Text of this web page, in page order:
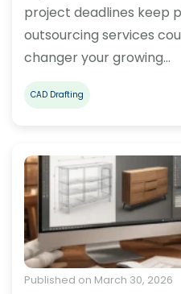
project deadlines keep
outsourcing services
changer your growing…
CAD Drafting
Published on March 30, 2026